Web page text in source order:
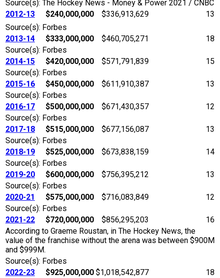
Source(s): The Hockey News - Money & Power 2021 / CNBC
2012-13
$240,000,000 $336,913,629
13
Source(s): Forbes
2013-14
$333,000,000 $460,705,271
18
Source(s): Forbes
2014-15
$420,000,000 $571,791,839
15
Source(s): Forbes
2015-16
$450,000,000 $611,910,387
13
Source(s): Forbes
2016-17
$500,000,000 $671,430,357
12
Source(s): Forbes
2017-18
$515,000,000 $677,156,087
13
Source(s): Forbes
2018-19
$525,000,000 $673,838,159
14
Source(s): Forbes
2019-20
$600,000,000 $756,395,212
13
Source(s): Forbes
2020-21
$575,000,000 $716,083,849
12
Source(s): Forbes
2021-22
$720,000,000 $856,295,203
16
According to Graeme Roustan, in The Hockey News, the
value of the franchise without the arena was between $900M
and $999M.
Source(s): Forbes
2022-23
$925,000,000 $1,018,542,877
18